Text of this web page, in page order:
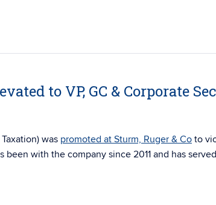
to VP, GC & Corporate
was promoted at Sturm, Ruger & Co to
been with the company since 2011 and has